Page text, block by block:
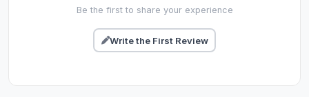
Be the first to share your experience
Write the First Review